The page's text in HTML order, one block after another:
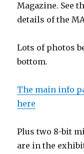
Magazine. See
details of the
Lots of photos
bottom.
The main info
here
Plus two 8-bit
are in the